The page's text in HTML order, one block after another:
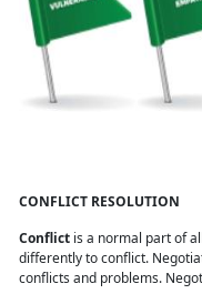
CONFLICT RESOLUTION
Conflict is a normal part of
differently to conflict.
conflicts and problems.